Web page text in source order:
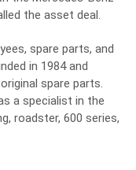
the asset deal.
spare parts, and
in 1984 and
spare parts.
a specialist in the
roadster, 600 series,